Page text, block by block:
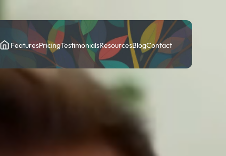
FeaturesPricingTestimonialsResourcesBlogContact